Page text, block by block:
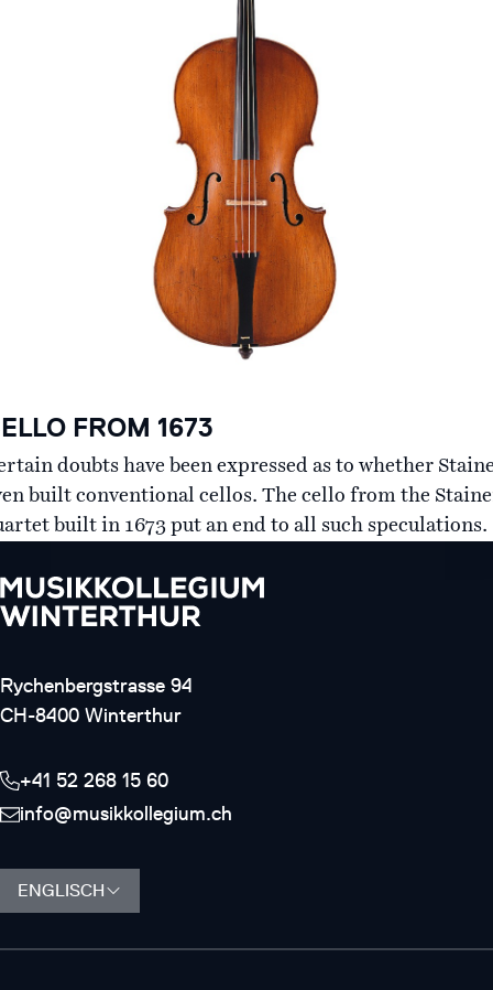
FROM 1673
doubts have been expressed as to whether
built conventional cellos. The cello from the
built in 1673 put an end to all such speculations.
Rychenbergstrasse 94
CH-8400 Winterthur
+41 52 268 15 60
info@musikkollegium.ch
ENGLISCH